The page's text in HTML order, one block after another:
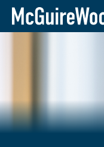
Skip